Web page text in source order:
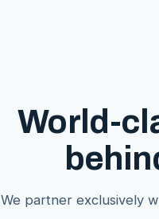
World-
We partner exclusively